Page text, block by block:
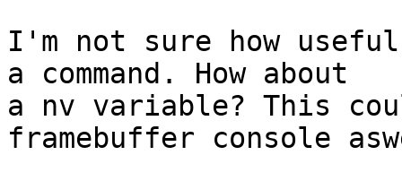
I'm not sure how
a command. How about
a nv variable? This
framebuffer console